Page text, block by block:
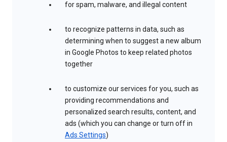
for spam, malware, and illegal content
to recognize patterns in data, such as
determining when to suggest a new album
in Google Photos to keep related photos
together
to customize our services for you, such as
providing recommendations and
personalized search results, content, and
ads (which you can change or turn off in
Ads Settings)